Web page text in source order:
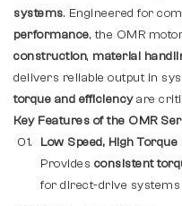
systems. Engineered for
performance, the OMR
construction, material
delivers reliable output in
torque and efficiencyare
Key Features of the OMR
Low Speed, High
Provides consistent
for direct-drive